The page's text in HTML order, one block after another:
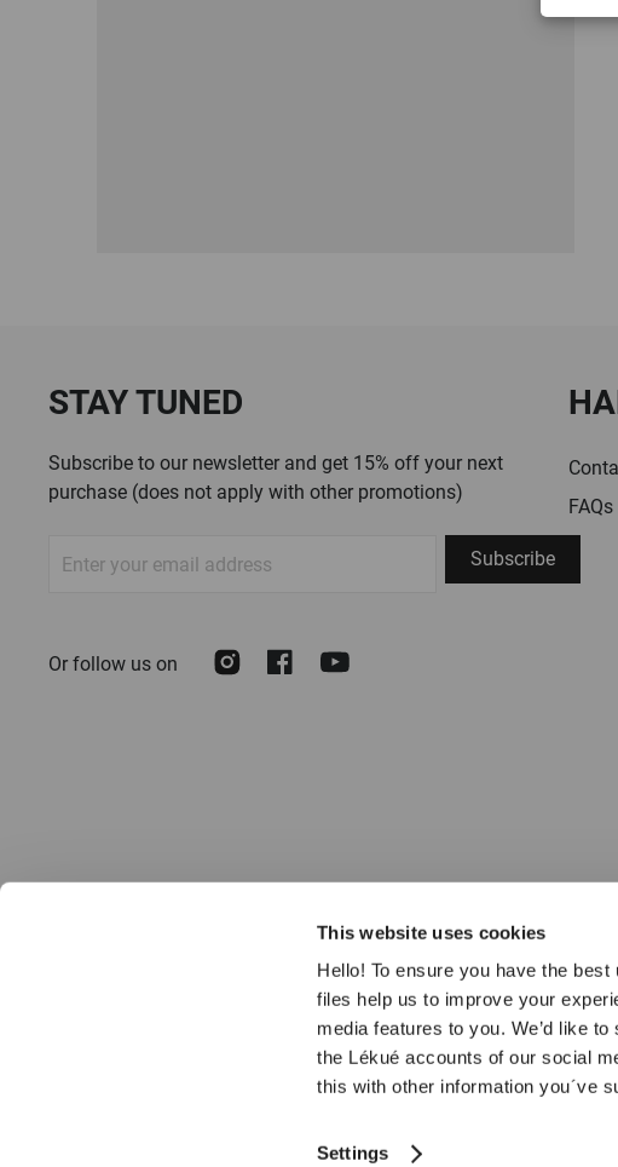
This website uses cookies
Hello! To ensure you have the
files help us to improve your
media features to you. We’d like
the Lékué accounts of our social
this with other information you´ve
Settings
STAY TUNED
Subscribe to our newsletter and get 15% off your next
purchase (does not apply with other promotions)
Up
Newsletter:
Subscribe
Or follow us on InstagramFacebook
FAQs